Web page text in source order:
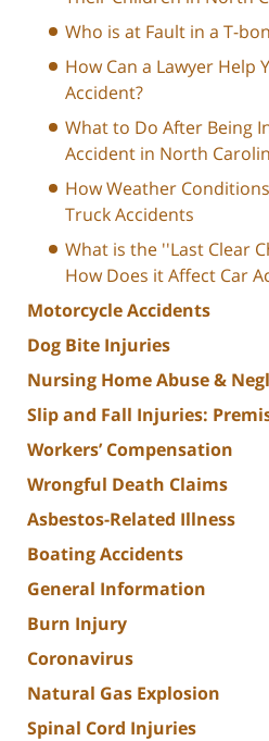
Who is at Fault in a T-
How Can a Lawyer Help
Accident?
What to Do After Being
Accident in North
How Weather
Truck Accidents
What is the ''Last Clear
How Does it Affect Car
Motorcycle Accidents
Dog Bite Injuries
Nursing Home Abuse &
Slip and Fall Injuries:
Workers’ Compensation
Wrongful Death Claims
Asbestos-Related Illness
Boating Accidents
General Information
Burn Injury
Coronavirus
Natural Gas Explosion
Spinal Cord Injuries